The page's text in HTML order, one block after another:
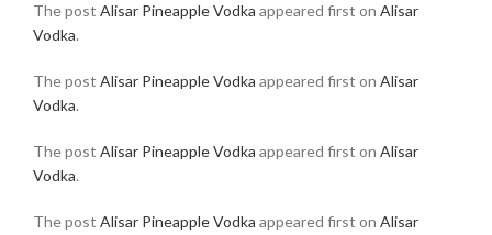
The post Alisar Pineapple Vodka appeared first on Alisar
Vodka.
The post Alisar Pineapple Vodka appeared first on Alisar
Vodka.
The post Alisar Pineapple Vodka appeared first on Alisar
Vodka.
The post Alisar Pineapple Vodka appeared first on Alisar